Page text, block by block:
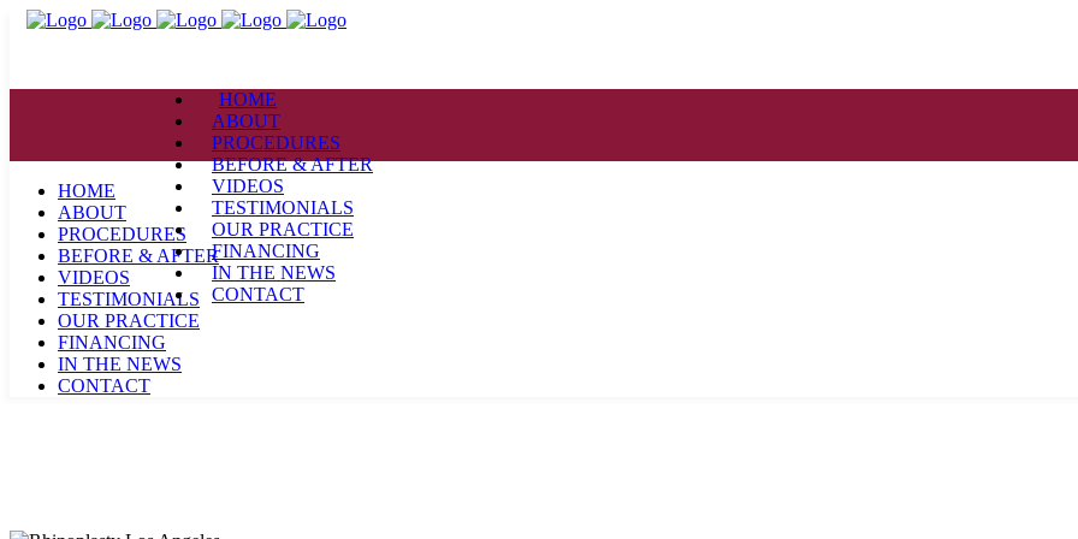
HOME
ABOUT
PROCEDURES
BEFORE & AFTER
VIDEOS
TESTIMONIALS
OUR PRACTICE
FINANCING
IN THE NEWS
CONTACT
HOME
ABOUT
PROCEDURES
BEFORE & AFTER
VIDEOS
TESTIMONIALS
OUR PRACTICE
FINANCING
IN THE NEWS
CONTACT